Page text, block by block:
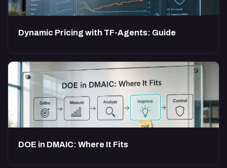
Dynamic Pricing with TF-Agents: Guide
DOE in DMAIC: Where It Fits